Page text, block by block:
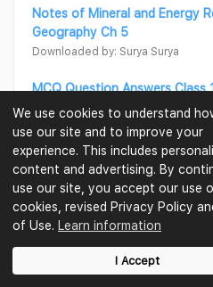
We use cookies to understand
use our site and to improve your
experience. This includes
content and advertising. By
use our site, you accept our use
cookies, revised Privacy Policy
of Use. Learn information
I Accept
Notes of Mineral and Energy
Geography Ch 5
Downloaded by: Surya Surya
MCQ Question Answers
Minerals and Energy
Downloaded by: Surya Surya
Upload